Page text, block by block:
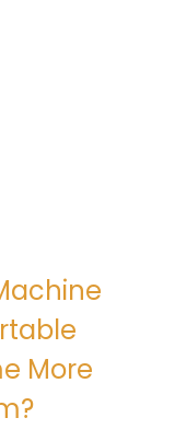
More